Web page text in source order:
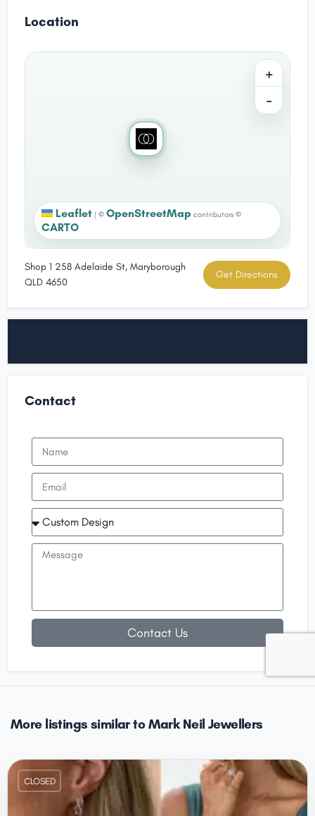
Location
+
−
Leaflet | © OpenStreetMap contributors ©
CARTO
Shop 1 258 Adelaide St, Maryborough
QLD 4650
Get Directions
Contact
Contact Us
More listings similar to Mark Neil Jewellers
CLOSED